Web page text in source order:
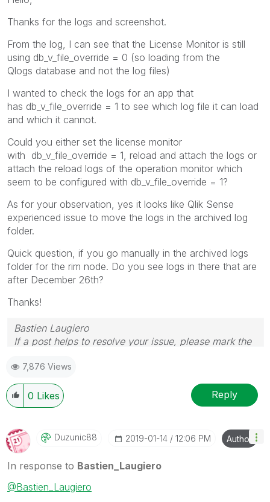
Thanks for the logs and screenshot.
From the log, I can see that the License Monitor is still
using db_v_file_override = 0 (so loading from the
Qlogs database and not the log files)
I wanted to check the logs for an app that
has db_v_file_override = 1 to see which log file it can load
and which it cannot.
Could you either set the license monitor
with db_v_file_override = 1, reload and attach the logs or
attach the reload logs of the operation monitor which
seem to be configured with db_v_file_override = 1?
As for your observation, yes it looks like Qlik Sense
experienced issue to move the logs in the archived log
folder.
Quick question, if you go manually in the archived logs
folder for the rim node. Do you see logs in there that are
after December 26th?
Thanks!
Bastien Laugiero
If a post helps to resolve your issue, please mark the
7,876 Views
0 Likes Reply
Duzunic88 ‎2019-01-14 12:06 PM Author
In response to Bastien_Laugiero
@Bastien_Laugiero